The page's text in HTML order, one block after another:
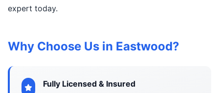
expert today.
Why Choose Us in Eastwood?
Fully Licensed & Insured